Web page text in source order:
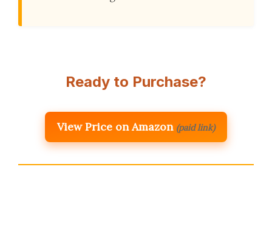
Ready to Purchase?
View Price on Amazon (paid link)